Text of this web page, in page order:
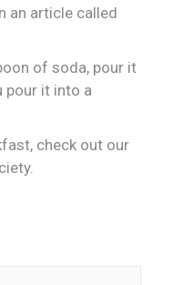
an article called
of soda, pour it
pour it into a
check out our